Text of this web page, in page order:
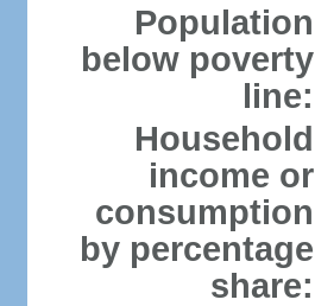
Population
below poverty
line:
Household
income or
consumption
by percentage
share: